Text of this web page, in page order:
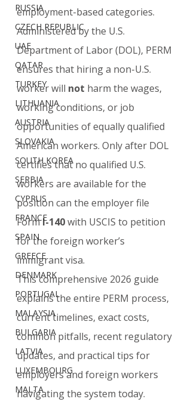
RUSSIA
CZECH REPUBLIC
UAE
QATAR
TURKEY
LITHUANIA
AUSTRIA
SLOVAKIA
SOUTH KOREA
SERBIA
CYPRUS
FRANCE
SPAIN
GREECE
DENMARK
PORTUGAL
MALAYSIA
BULGARIA
LATVIA
LUXEMBOURG
MALTA
employment-based categories.
Administered by the U.S.
Department of Labor (DOL), PERM
ensures that hiring a non-U.S.
worker will not harm the wages,
working conditions, or job
opportunities of equally qualified
American workers. Only after DOL
certifies that no qualified U.S.
workers are available for the
position can the employer file
Form I-140 with USCIS to petition
for the foreign worker’s
immigrant visa.
This comprehensive 2026 guide
explains the entire PERM process,
current timelines, exact costs,
common pitfalls, recent regulatory
updates, and practical tips for
employers and foreign workers
navigating the system today.